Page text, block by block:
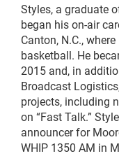
Styles, a graduate
began his on-air
Canton, N.C.,
basketball. He
2015 and, in
Broadcast
projects, including
on “Fast Talk.”
announcer for
WHIP 1350 AM in